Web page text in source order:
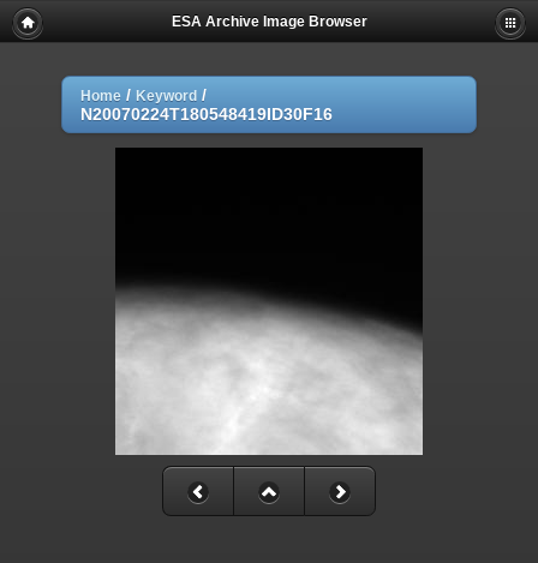
ESA Archive Image Browser
Home / Keyword /
N20070224T180548419ID30F16